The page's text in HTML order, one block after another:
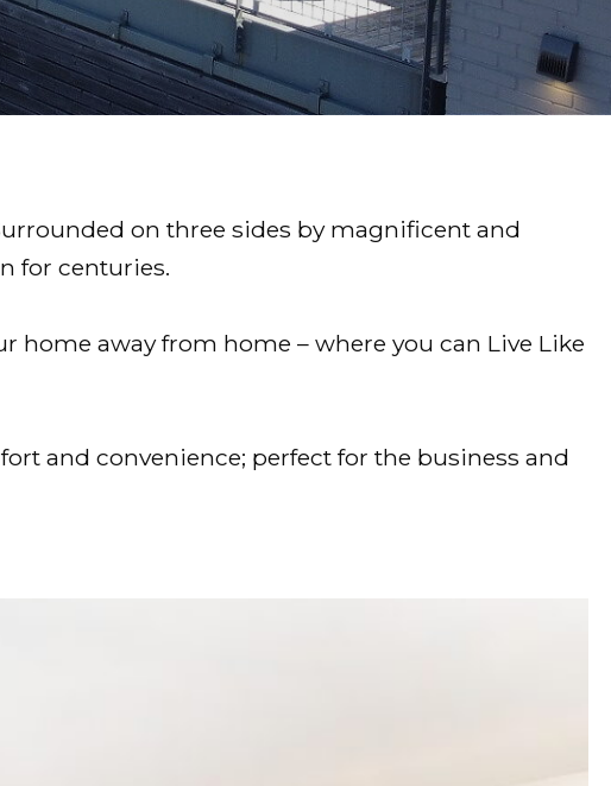
on three sides by magnificent and
for centuries.
home away from home – where you can Live Like
and convenience; perfect for the business and